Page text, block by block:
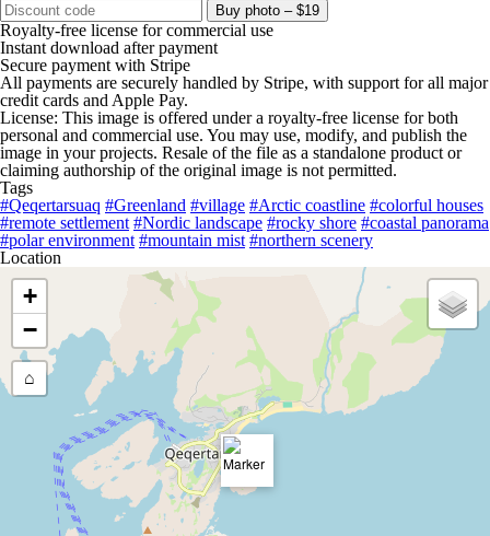
Buy photo – $19
Royalty-free license for commercial use
Instant download after payment
Secure payment with Stripe
All payments are securely handled by Stripe, with support for all major
credit cards and Apple Pay.
License: This image is offered under a royalty-free license for both
personal and commercial use. You may use, modify, and publish the
image in your projects. Resale of the file as a standalone product or
claiming authorship of the original image is not permitted.
Tags
#Qeqertarsuaq #Greenland #village #Arctic coastline #colorful houses
#remote settlement #Nordic landscape #rocky shore #coastal panorama
#polar environment #mountain mist #northern scenery
Location
+
−
⌂